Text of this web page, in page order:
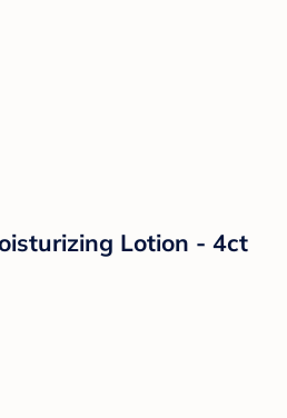
Lotion - 4ct